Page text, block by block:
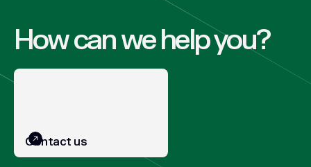
How can we help you?
Contact us